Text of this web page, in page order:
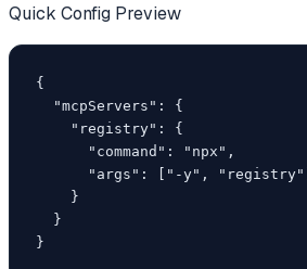
Quick Config Preview
{
  "mcpServers": {
    "registry": {
      "command": "npx",
      "args": ["-y", "registry"]
    }
  }
}